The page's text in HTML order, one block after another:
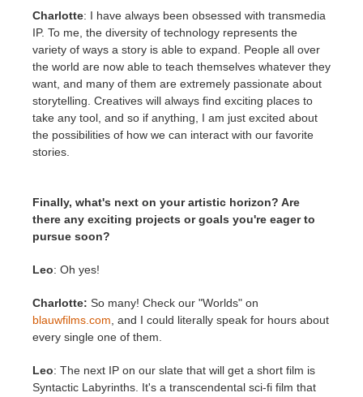
Charlotte: I have always been obsessed with transmedia
IP. To me, the diversity of technology represents the
variety of ways a story is able to expand. People all over
the world are now able to teach themselves whatever they
want, and many of them are extremely passionate about
storytelling. Creatives will always find exciting places to
take any tool, and so if anything, I am just excited about
the possibilities of how we can interact with our favorite
stories.
Finally, what's next on your artistic horizon? Are
there any exciting projects or goals you're eager to
pursue soon?
Leo: Oh yes!
Charlotte: So many! Check our "Worlds" on
blauwfilms.com , and I could literally speak for hours about
every single one of them.
Leo: The next IP on our slate that will get a short film is
Syntactic Labyrinths. It's a transcendental sci-fi film that